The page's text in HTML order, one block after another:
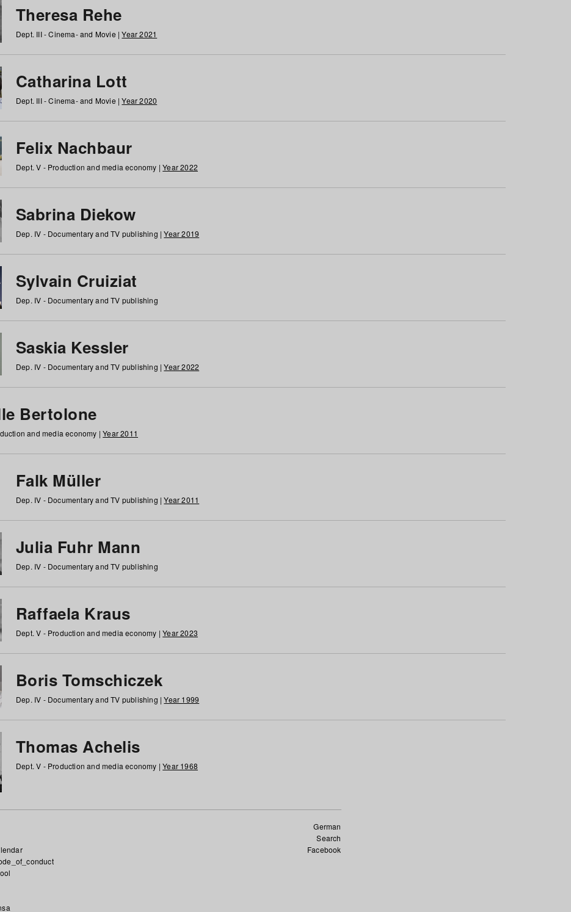
Theresa Rehe
Dept. III - Cinema- and Movie |Year 2021
Catharina Lott
Dept. III - Cinema- and Movie |Year 2020
Felix Nachbaur
Dept. V - Production and media economy |Year 2022
Sabrina Diekow
Dep. IV - Documentary and TV publishing |Year 2019
Sylvain Cruiziat
Dep. IV - Documentary and TV publishing
Saskia Kessler
Dep. IV - Documentary and TV publishing |Year 2022
Bertolone
and media economy |Year 2011
Falk Müller
Dep. IV - Documentary and TV publishing |Year 2011
Julia Fuhr Mann
Dep. IV - Documentary and TV publishing
Raffaela Kraus
Dept. V - Production and media economy |Year 2023
Boris Tomschiczek
Dep. IV - Documentary and TV publishing |Year 1999
Thomas Achelis
Dept. V - Production and media economy |Year 1968
German
Search
Facebook